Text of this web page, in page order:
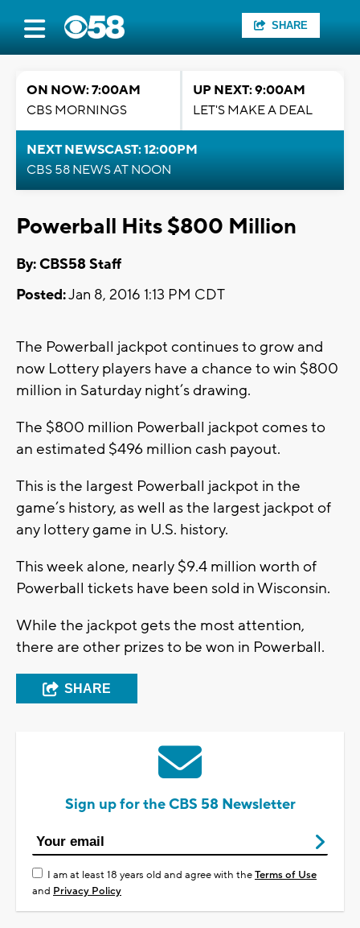
SHARE
ON NOW: 7:00AM
CBS MORNINGS
UP NEXT: 9:00AM
LET'S MAKE A DEAL
NEXT NEWSCAST: 12:00PM
CBS 58 NEWS AT NOON
Powerball Hits $800 Million
By: CBS58 Staff
Posted:Jan 8, 2016 1:13 PM CDT
The Powerball jackpot continues to grow and
now Lottery players have a chance to win $800
million in Saturday night’s drawing.
The $800 million Powerball jackpot comes to
an estimated $496 million cash payout.
This is the largest Powerball jackpot in the
game’s history, as well as the largest jackpot of
any lottery game in U.S. history.
This week alone, nearly $9.4 million worth of
Powerball tickets have been sold in Wisconsin.
While the jackpot gets the most attention,
there are other prizes to be won in Powerball.
SHARE
Sign up for the CBS 58 Newsletter
I am at least 18 years old and agree with theTerms of Use
and Privacy Policy